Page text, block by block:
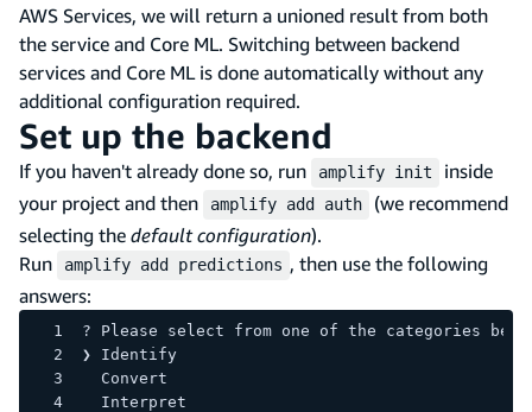
AWS Services, we will return a unioned result from both
the service and Core ML. Switching between backend
services and Core ML is done automatically without any
additional configuration required.
Set up the backend
If you haven't already done so, run amplify init
inside
your project and then
amplify add auth
(we recommend
selecting the default configuration).
Run
amplify add predictions , then use the following
answers:
? Please select from one of the categories
❯ Identify
  Convert
  Interpret